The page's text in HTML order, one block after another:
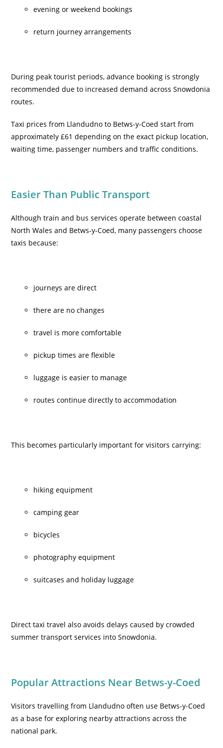
evening or weekend bookings
return journey arrangements
During peak tourist periods, advance booking is strongly
recommended due to increased demand across Snowdonia
routes.
Taxi prices from Llandudno to Betws-y-Coed start from
approximately £61 depending on the exact pickup location,
waiting time, passenger numbers and traffic conditions.
Easier Than Public Transport
Although train and bus services operate between coastal
North Wales and Betws-y-Coed, many passengers choose
taxis because:
journeys are direct
there are no changes
travel is more comfortable
pickup times are flexible
luggage is easier to manage
routes continue directly to accommodation
This becomes particularly important for visitors carrying:
hiking equipment
camping gear
bicycles
photography equipment
suitcases and holiday luggage
Direct taxi travel also avoids delays caused by crowded
summer transport services into Snowdonia.
Popular Attractions Near Betws-y-Coed
Visitors travelling from Llandudno often use Betws-y-Coed
as a base for exploring nearby attractions across the
national park.